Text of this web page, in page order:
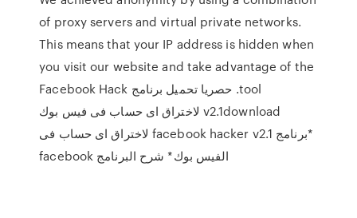
of proxy servers and virtual private networks.
This means that your IP address is hidden when
you visit our website and take advantage of the
tool. حصريا تحميل برنامج Facebook Hack
v2.1download لاختراق اى حساب فى فيس بوك
*برنامج facebook hacker v2.1 لاختراق اى حساب فى
الفيس بوك* شرح البرنامج facebook